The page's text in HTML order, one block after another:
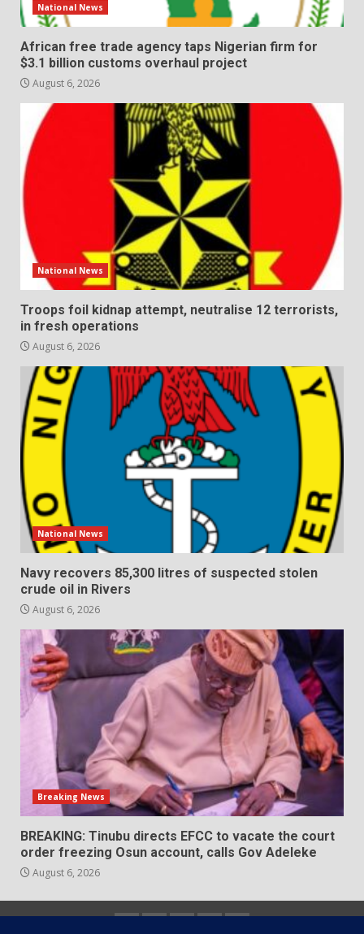
National News
African free trade agency taps Nigerian firm for
$3.1 billion customs overhaul project
August 6, 2026
National News
Troops foil kidnap attempt, neutralise 12 terrorists,
in fresh operations
August 6, 2026
National News
Navy recovers 85,300 litres of suspected stolen
crude oil in Rivers
August 6, 2026
Breaking News
BREAKING: Tinubu directs EFCC to vacate the court
order freezing Osun account, calls Gov Adeleke
August 6, 2026